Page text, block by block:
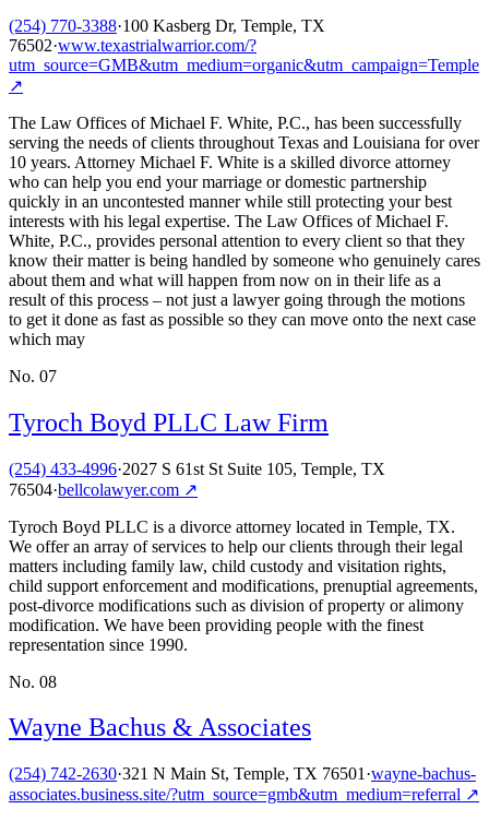
(254) 770-3388·100 Kasberg Dr, Temple, TX
76502·www.texastrialwarrior.com/?
utm_source=GMB&utm_medium=organic&utm_campaign=Temple
↗
The Law Offices of Michael F. White, P.C., has been successfully
serving the needs of clients throughout Texas and Louisiana for over
10 years. Attorney Michael F. White is a skilled divorce attorney
who can help you end your marriage or domestic partnership
quickly in an uncontested manner while still protecting your best
interests with his legal expertise. The Law Offices of Michael F.
White, P.C., provides personal attention to every client so that they
know their matter is being handled by someone who genuinely cares
about them and what will happen from now on in their life as a
result of this process – not just a lawyer going through the motions
to get it done as fast as possible so they can move onto the next case
which may
No. 07
Tyroch Boyd PLLC Law Firm
(254) 433-4996·2027 S 61st St Suite 105, Temple, TX
76504·bellcolawyer.com ↗
Tyroch Boyd PLLC is a divorce attorney located in Temple, TX.
We offer an array of services to help our clients through their legal
matters including family law, child custody and visitation rights,
child support enforcement and modifications, prenuptial agreements,
post-divorce modifications such as division of property or alimony
modification. We have been providing people with the finest
representation since 1990.
No. 08
Wayne Bachus & Associates
(254) 742-2630·321 N Main St, Temple, TX 76501 ·wayne-bachus-
associates.business.site/?utm_source=gmb&utm_medium=referral ↗